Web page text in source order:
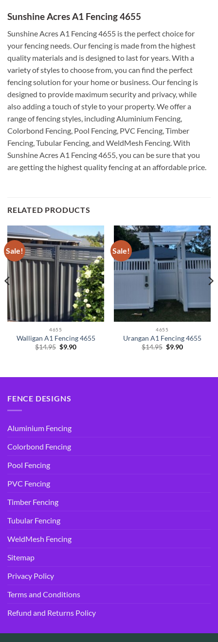
Sunshine Acres A1 Fencing 4655
Sunshine Acres A1 Fencing 4655 is the perfect choice for
your fencing needs. Our fencing is made from the highest
quality materials and is designed to last for years. With a
variety of styles to choose from, you can find the perfect
fencing solution for your home or business. Our fencing is
designed to provide maximum security and privacy, while
also adding a touch of style to your property. We offer a
range of fencing styles, including Aluminium Fencing,
Colorbond Fencing, Pool Fencing, PVC Fencing, Timber
Fencing, Tubular Fencing, and WeldMesh Fencing. With
Sunshine Acres A1 Fencing 4655, you can be sure that you
are getting the highest quality fencing at an affordable price.
RELATED PRODUCTS
Sale!
4655
Walligan A1 Fencing 4655
$14.95 Original
$9.90Current
Sale!
4655
Urangan A1 Fencing 4655
$14.95 Original
$9.90Current
FENCE DESIGNS
Aluminium Fencing
Colorbond Fencing
Pool Fencing
PVC Fencing
Timber Fencing
Tubular Fencing
WeldMesh Fencing
Sitemap
Privacy Policy
Terms and Conditions
Refund and Returns Policy